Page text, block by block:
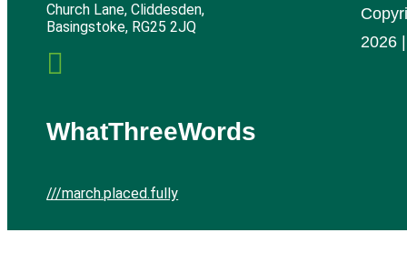
Church Lane, Cliddesden,
Basingstoke, RG25 2JQ

WhatThreeWords
///march.placed.fully
2026 |